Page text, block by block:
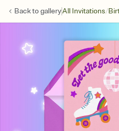
Back togalleryAll Invitations/